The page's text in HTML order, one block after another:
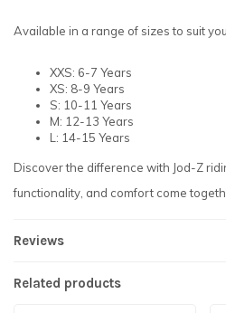
Available in a range of sizes to suit
XXS: 6-7 Years
XS: 8-9 Years
S: 10-11 Years
M: 12-13 Years
L: 14-15 Years
Discover the difference with Jod-Z
functionality, and comfort come
Reviews
Related products